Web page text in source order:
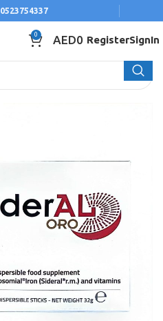
0523754337
0 AED0 RegisterSignIn